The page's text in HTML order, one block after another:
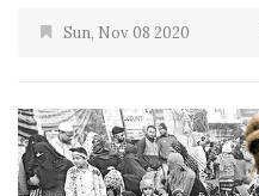
Sun, Nov 08 2020